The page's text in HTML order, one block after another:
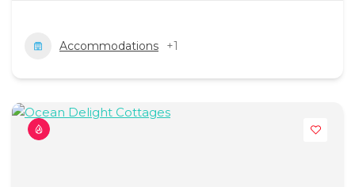
Accommodations +1